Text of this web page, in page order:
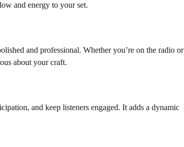
and energy to your set.
and professional. Whether you’re on the radio or
about your craft.
and keep listeners engaged. It adds a dynamic